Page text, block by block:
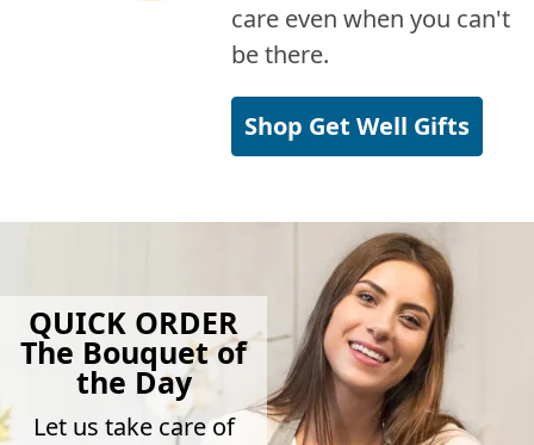
care even when you can't
be there.
Shop Get Well Gifts
QUICK ORDER
The Bouquet of
the Day
Let us take care of